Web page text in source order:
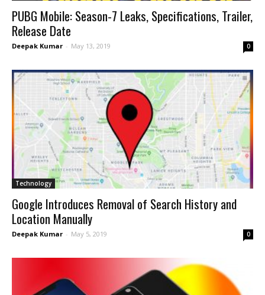
PUBG Mobile: Season-7 Leaks, Specifications, Trailer,
Release Date
Deepak Kumar - May 13, 2019 0
Technology
Google Introduces Removal of Search History and
Location Manually
Deepak Kumar - May 5, 2019 0